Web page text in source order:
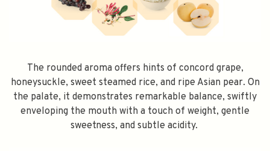
The rounded aroma offers hints of concord grape,
honeysuckle, sweet steamed rice, and ripe Asian pear. On
the palate, it demonstrates remarkable balance, swiftly
enveloping the mouth with a touch of weight, gentle
sweetness, and subtle acidity.